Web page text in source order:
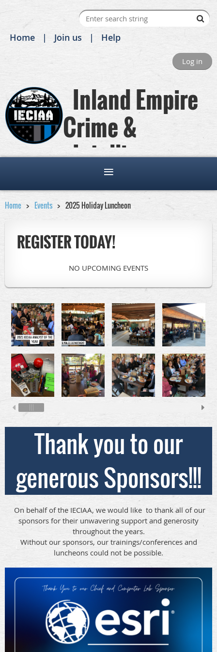
Home Join us Help
Log in
Inland Empire
Crime &
Intelligence
Analysts Association
Home Events 2025 Holiday Luncheon
REGISTER TODAY!
NO UPCOMING EVENTS
Thank you to our
generous Sponsors!!!
On behalf of the IECIAA, we would like to thank all of our
sponsors for their unwavering support and generosity
throughout the years.
Without our sponsors, our trainings/conferences and
luncheons could not be possible.